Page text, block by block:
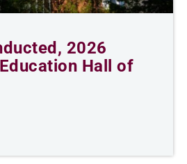
2026
Hall of